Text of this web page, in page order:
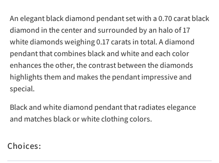
An elegant black diamond pendant set with a 0.70 carat black
diamond in the center and surrounded by an halo of 17
white diamonds weighing 0.17 carats in total. A diamond
pendant that combines black and white and each color
enhances the other, the contrast between the diamonds
highlights them and makes the pendant impressive and
special.
Black and white diamond pendant that radiates elegance
and matches black or white clothing colors.
Choices: